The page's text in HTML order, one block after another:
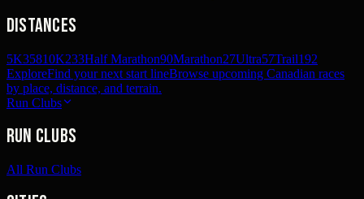
Distances
5K35810K233Half Marathon90Marathon27Ultra57Trail192
ExploreFind your next start lineBrowse upcoming Canadian races
by place, distance, and terrain.
Run Clubs
Run Clubs
All Run Clubs